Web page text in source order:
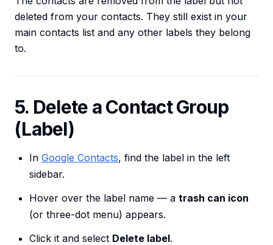
deleted from your contacts. They still exist in your
main contacts list and any other labels they belong
to.
5. Delete a Contact Group
(Label)
In Google Contacts, find the label in the left
sidebar.
Hover over the label name — a trash can icon
(or three-dot menu) appears.
Click it and select Delete label.